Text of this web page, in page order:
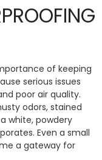
of keeping
serious issues
poor air quality.
odors, stained
white, powdery
Even a small
a gateway for